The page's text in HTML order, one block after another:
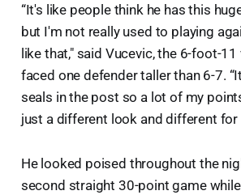
“It's like people think he has this
but I'm not really used to playing
like that," said Vucevic, the 6-foot-
faced one defender taller than 6-7.
seals in the post so a lot of my
just a different look and different for
He looked poised throughout the
second straight 30-point game